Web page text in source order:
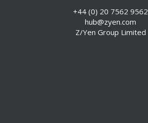
Special Reports+44 (0) 20 7562 9562
hub@zyen.com
Z/Yen Group Limited